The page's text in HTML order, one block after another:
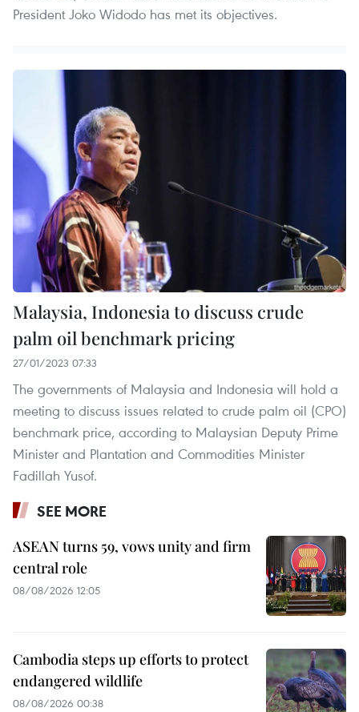
President Joko Widodo has met its objectives.
Malaysia, Indonesia to discuss crude
palm oil benchmark pricing
27/01/2023 07:33
The governments of Malaysia and Indonesia will hold a
meeting to discuss issues related to crude palm oil (CPO)
benchmark price, according to Malaysian Deputy Prime
Minister and Plantation and Commodities Minister
Fadillah Yusof.
SEE MORE
ASEAN turns 59, vows unity and firm
central role
08/08/2026 12:05
Cambodia steps up efforts to protect
endangered wildlife
08/08/2026 00:38